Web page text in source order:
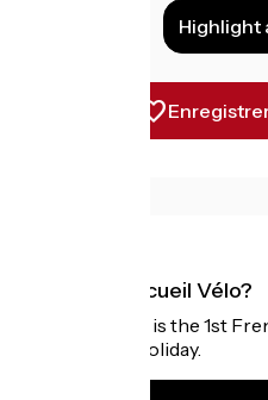
Highlight
What is Accueil Vélo?
Accueil Vélo is the 1st
cyclists on holiday.